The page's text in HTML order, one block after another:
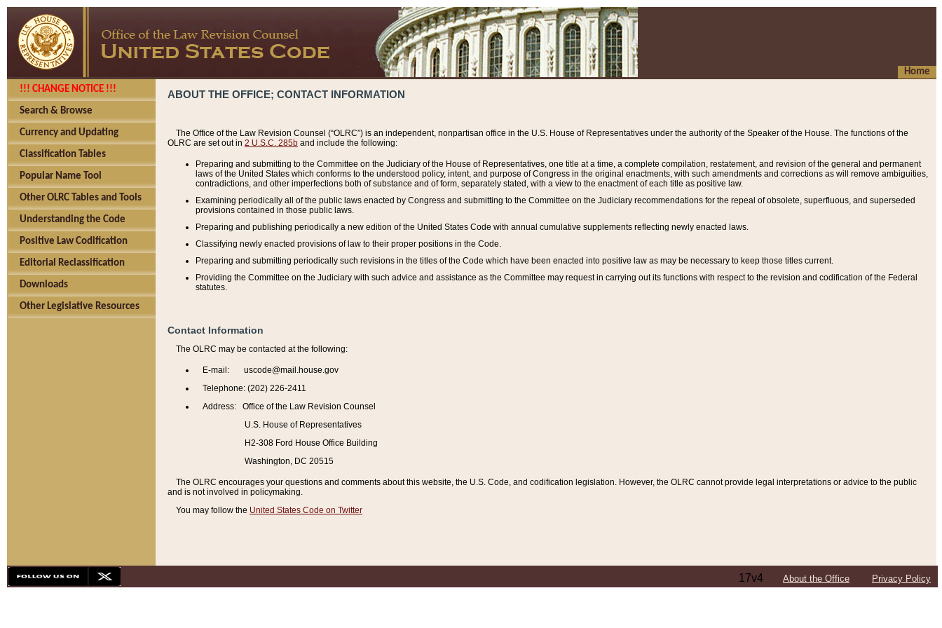
Home
!!! CHANGE NOTICE !!!
Search & Browse
Currency and Updating
Classification Tables
Popular Name Tool
Other OLRC Tables and Tools
Understanding the Code
Positive Law Codification
Editorial Reclassification
Downloads
Other Legislative Resources
ABOUT THE OFFICE; CONTACT INFORMATION
The Office of the Law Revision Counsel (“OLRC”) is an independent, nonpartisan office in the U.S. House of Representatives under the authority of the Speaker of the House. The functions of the
OLRC are set out in 2 U.S.C. 285b and include the following:
Preparing and submitting to the Committee on the Judiciary of the House of Representatives, one title at a time, a complete compilation, restatement, and revision of the general and permanent
laws of the United States which conforms to the understood policy, intent, and purpose of Congress in the original enactments, with such amendments and corrections as will remove ambiguities,
contradictions, and other imperfections both of substance and of form, separately stated, with a view to the enactment of each title as positive law.
Examining periodically all of the public laws enacted by Congress and submitting to the Committee on the Judiciary recommendations for the repeal of obsolete, superfluous, and superseded
provisions contained in those public laws.
Preparing and publishing periodically a new edition of the United States Code with annual cumulative supplements reflecting newly enacted laws.
Classifying newly enacted provisions of law to their proper positions in the Code.
Preparing and submitting periodically such revisions in the titles of the Code which have been enacted into positive law as may be necessary to keep those titles current.
Providing the Committee on the Judiciary with such advice and assistance as the Committee may request in carrying out its functions with respect to the revision and codification of the Federal
statutes.
Contact Information
The OLRC may be contacted at the following:
E-mail: uscode@mail.house.gov
Telephone: (202) 226-2411
Address: Office of the Law Revision Counsel
U.S. House of Representatives
H2-308 Ford House Office Building
Washington, DC 20515
The OLRC encourages your questions and comments about this website, the U.S. Code, and codification legislation. However, the OLRC cannot provide legal interpretations or advice to the public
and is not involved in policymaking.
You may follow the United States Code on Twitter
17v4 About the Office Privacy Policy